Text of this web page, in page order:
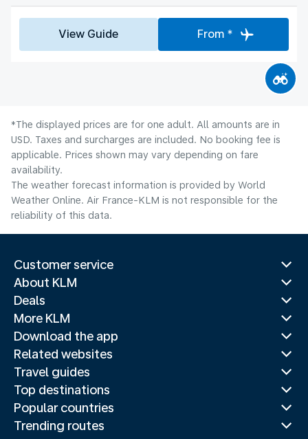
View Guide From *
*The displayed prices are for one adult. All amounts are in
USD. Taxes and surcharges are included. No booking fee is
applicable. Prices shown may vary depending on fare
availability.
The weather forecast information is provided by World
Weather Online. Air France-KLM is not responsible for the
reliability of this data.
Customer service
About KLM
Deals
More KLM
Download the app
Related websites
Travel guides
Top destinations
Popular countries
Trending routes